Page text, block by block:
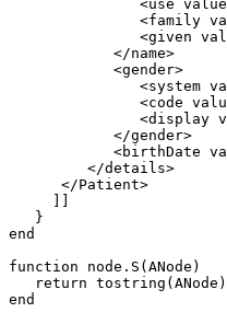
<use
<family
<given
</name>
<gender>
<system
<code
<display
</gender>
<birthDate
</details>
</Patient>
}
end
function node.S(ANode)
return tostring(ANode)
end